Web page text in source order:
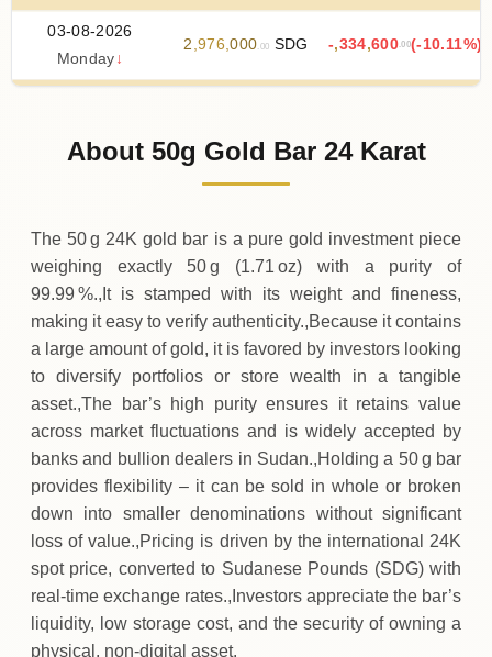
03-08-2026
Monday ↓
2 ,976,000.00 SDG -,334,600.00(-10.11%)
320,900.00SDG
About 50g Gold Bar 24 Karat
The 50 g 24K gold bar is a pure gold investment piece
weighing exactly 50 g (1.71 oz) with a purity of
99.99 %.,It is stamped with its weight and fineness,
making it easy to verify authenticity.,Because it contains
a large amount of gold, it is favored by investors looking
to diversify portfolios or store wealth in a tangible
asset.,The bar’s high purity ensures it retains value
across market fluctuations and is widely accepted by
banks and bullion dealers in Sudan.,Holding a 50 g bar
provides flexibility – it can be sold in whole or broken
down into smaller denominations without significant
loss of value.,Pricing is driven by the international 24K
spot price, converted to Sudanese Pounds (SDG) with
real‑time exchange rates.,Investors appreciate the bar’s
liquidity, low storage cost, and the security of owning a
physical, non‑digital asset.